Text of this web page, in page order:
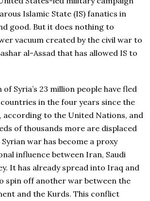
Islamic State (IS) fanatics in
good. But it does nothing to
vacuum created by the civil war to
al-Assad that has allowed IS to
Syria’s 23 million people have fled
in the four years since the
according to the United Nations, and
of thousands more are displaced
war has become a proxy
influence between Iran, Saudi
It has already spread into Iraq and
spin off another war between the
and the Kurds. This conflict